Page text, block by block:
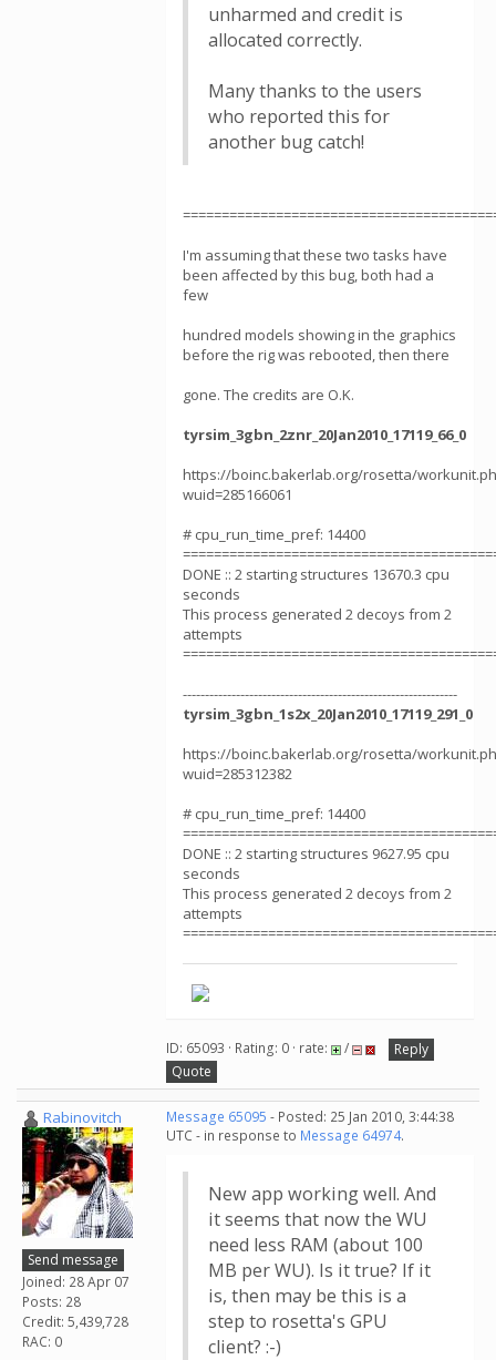
unharmed and credit is
allocated correctly.
Many thanks to the users
who reported this for
another bug catch!
I'm assuming that these two tasks have
been affected by this bug, both had a
few
hundred models showing in the graphics
before the rig was rebooted, then there
gone. The credits are O.K.
tyrsim_3gbn_2znr_20Jan2010_17119_66_0
https://boinc.bakerlab.org/rosetta/
wuid=285166061
# cpu_run_time_pref: 14400
DONE :: 2 starting structures 13670.3 cpu
seconds
This process generated 2 decoys from 2
attempts
--------------------------------------------------------------
tyrsim_3gbn_1s2x_20Jan2010_17119_291_0
https://boinc.bakerlab.org/rosetta/
wuid=285312382
# cpu_run_time_pref: 14400
DONE :: 2 starting structures 9627.95 cpu
seconds
This process generated 2 decoys from 2
attempts
ID: 65093 · Rating: 0 · rate: /
Reply
Quote
Rabinovitch
Send message
Joined: 28 Apr 07
Posts: 28
Credit: 5,439,728
RAC: 0
Message 65095 - Posted: 25 Jan 2010, 3:44:38
UTC - in response to Message 64974.
New app working well. And
it seems that now the WU
need less RAM (about 100
MB per WU). Is it true? If it
is, then may be this is a
step to rosetta's GPU
client? :-)